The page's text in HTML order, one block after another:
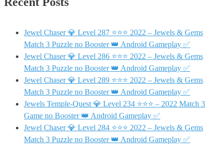
Jewel Chaser 💎 Level 287 ⭐⭐⭐ 2022 – Jewels & Gems
Match 3 Puzzle no Booster 👑 Android Gameplay ✅
Jewel Chaser 💎 Level 286 ⭐⭐⭐ 2022 – Jewels & Gems
Match 3 Puzzle no Booster 👑 Android Gameplay ✅
Jewel Chaser 💎 Level 289 ⭐⭐⭐ 2022 – Jewels & Gems
Match 3 Puzzle no Booster 👑 Android Gameplay ✅
Jewels Temple-Quest 💎 Level 234 ⭐⭐⭐ – 2022 Match 3
Game no Booster 👑 Android Gameplay ✅
Jewel Chaser 💎 Level 284 ⭐⭐⭐ 2022 – Jewels & Gems
Match 3 Puzzle no Booster 👑 Android Gameplay ✅